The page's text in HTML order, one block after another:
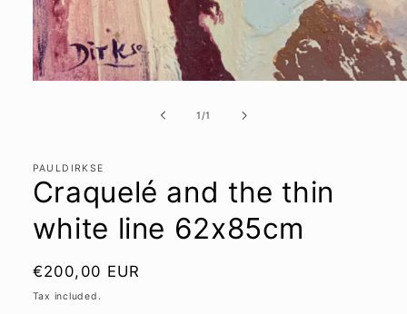
1 /of1
PAULDIRKSE
Craquelé and the thin
white line 62x85cm
Regular
price
€200,00 EUR
Tax included.